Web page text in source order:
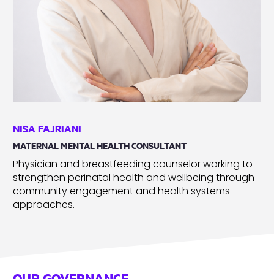
NISA FAJRIANI
MATERNAL MENTAL HEALTH CONSULTANT
Physician and breastfeeding counselor working to
strengthen perinatal health and wellbeing through
community engagement and health systems
approaches.